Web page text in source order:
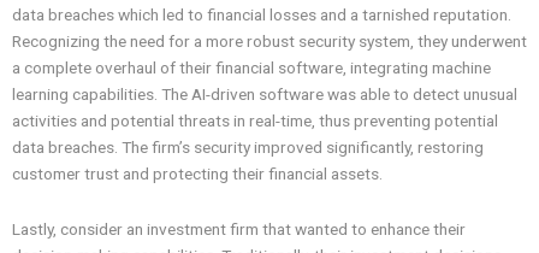
data breaches which led to financial losses and a tarnished reputation.
Recognizing the need for a more robust security system, they underwent
a complete overhaul of their financial software, integrating machine
learning capabilities. The AI-driven software was able to detect unusual
activities and potential threats in real-time, thus preventing potential
data breaches. The firm’s security improved significantly, restoring
customer trust and protecting their financial assets.
Lastly, consider an investment firm that wanted to enhance their